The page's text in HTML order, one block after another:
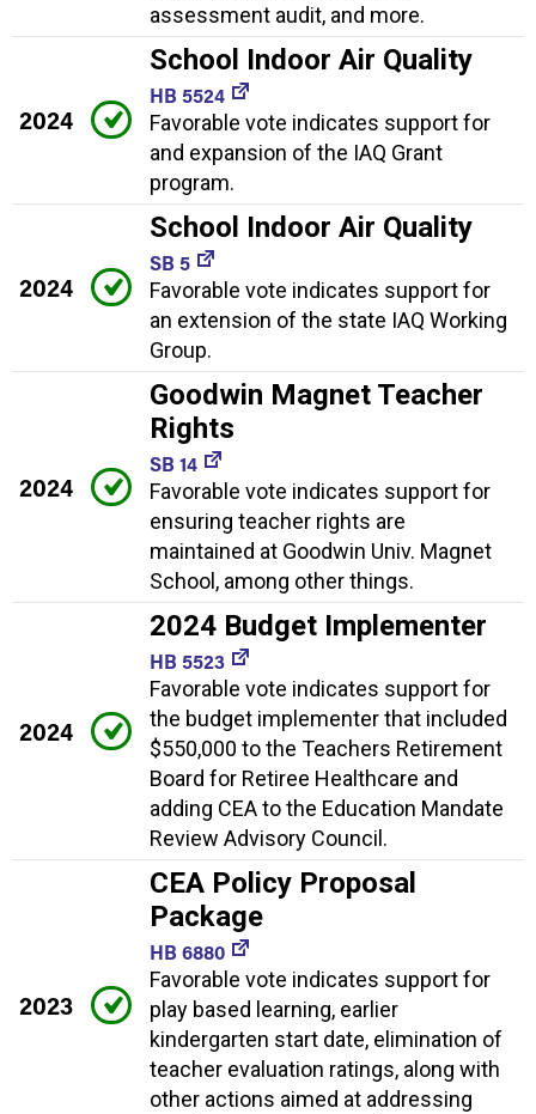
assessment audit, and more.
2024
School Indoor Air Quality
HB 5524
Favorable vote indicates support for
and expansion of the IAQ Grant
program.
2024
School Indoor Air Quality
SB 5
Favorable vote indicates support for
an extension of the state IAQ Working
Group.
2024
Goodwin Magnet Teacher
Rights
SB 14
Favorable vote indicates support for
ensuring teacher rights are
maintained at Goodwin Univ. Magnet
School, among other things.
2024
2024 Budget Implementer
HB 5523
Favorable vote indicates support for
the budget implementer that included
$550,000 to the Teachers Retirement
Board for Retiree Healthcare and
adding CEA to the Education Mandate
Review Advisory Council.
2023
CEA Policy Proposal
Package
HB 6880
Favorable vote indicates support for
play based learning, earlier
kindergarten start date, elimination of
teacher evaluation ratings, along with
other actions aimed at addressing